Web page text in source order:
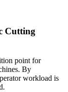
Cutting
point for
By
workload is